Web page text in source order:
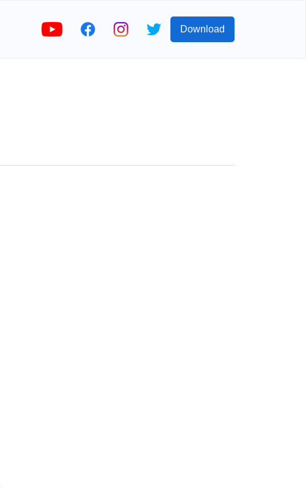
Download